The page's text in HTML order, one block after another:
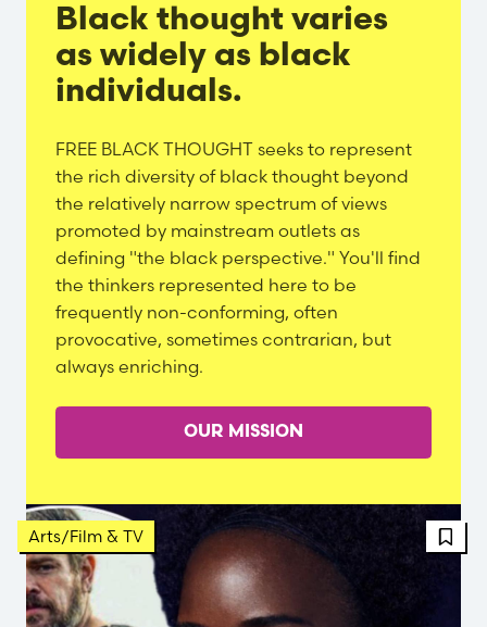
Black thought varies
as widely as black
individuals.
Evergreen
Content
FREE BLACK THOUGHT seeks to represent
the rich diversity of black thought beyond
the relatively narrow spectrum of views
promoted by mainstream outlets as
defining "the black perspective." You'll find
the thinkers represented here to be
frequently non-conforming, often
provocative, sometimes contrarian, but
always enriching.
OUR MISSION
Arts/Film & TV